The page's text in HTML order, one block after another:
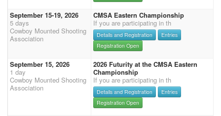
September 15-19, 2026
5 days
Cowboy Mounted Shooting
Association
CMSA Eastern Championship
If you are participating in th
Details and Registration
Entries
Registration Open
September 15, 2026
1 day
Cowboy Mounted Shooting
Association
2026 Futurity at the CMSA Eastern
Championship
If you are participating in th
Details and Registration
Entries
Registration Open